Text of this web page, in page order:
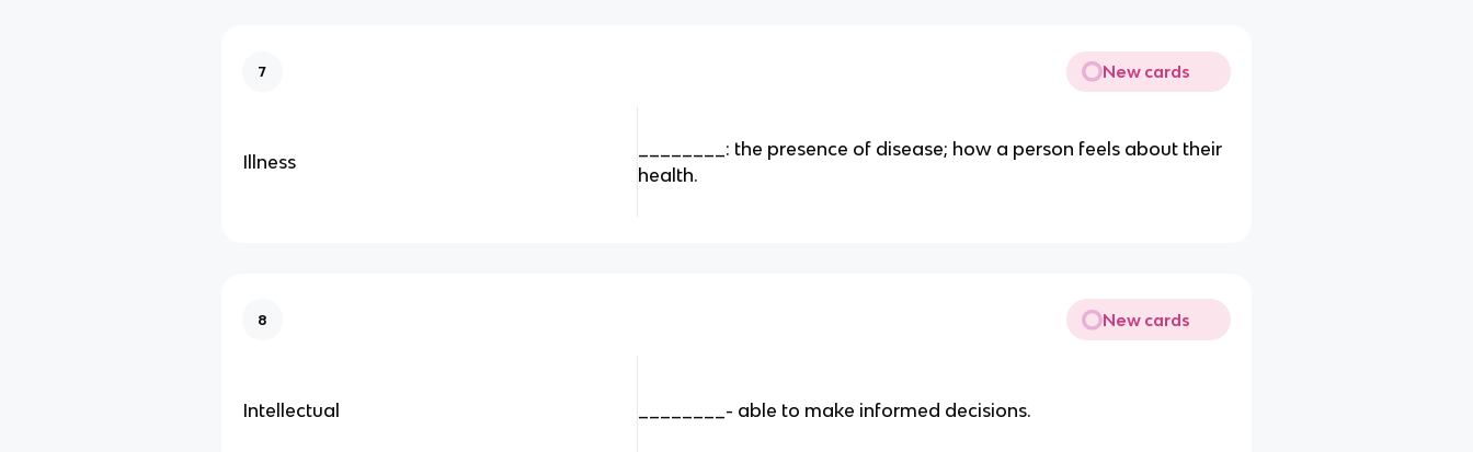
7 New cards
Illness
________: the presence of disease; how a person feels about their
health.
8 New cards
Intellectual ________- able to make informed decisions.